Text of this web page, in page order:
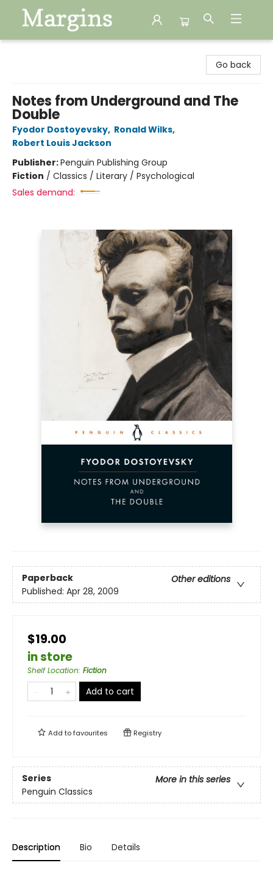
Go back
Notes from Underground and The
Double
Fyodor Dostoyevsky, Ronald Wilks,
Robert Louis Jackson
Publisher:Penguin Publishing Group
Fiction / Classics / Literary / Psychological
Sales demand:
Paperback
Other editions
Published: Apr 28, 2009
$19.00
in store
Shelf Location: Fiction
Add to cart
Add tofavourites Registry
Series
More in this series
Penguin Classics
Description Bio Details